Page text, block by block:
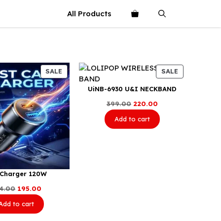
All Products
SALE PRODUCT
ON
SALE
120W
Original
was:
₹234.00.
195.00
price
is:
to cart
SALE
ON
UiNB-6930 U&I NECKBAND
399.00 Original
was:
₹399.00.
220.00
price
is:
Add to cart